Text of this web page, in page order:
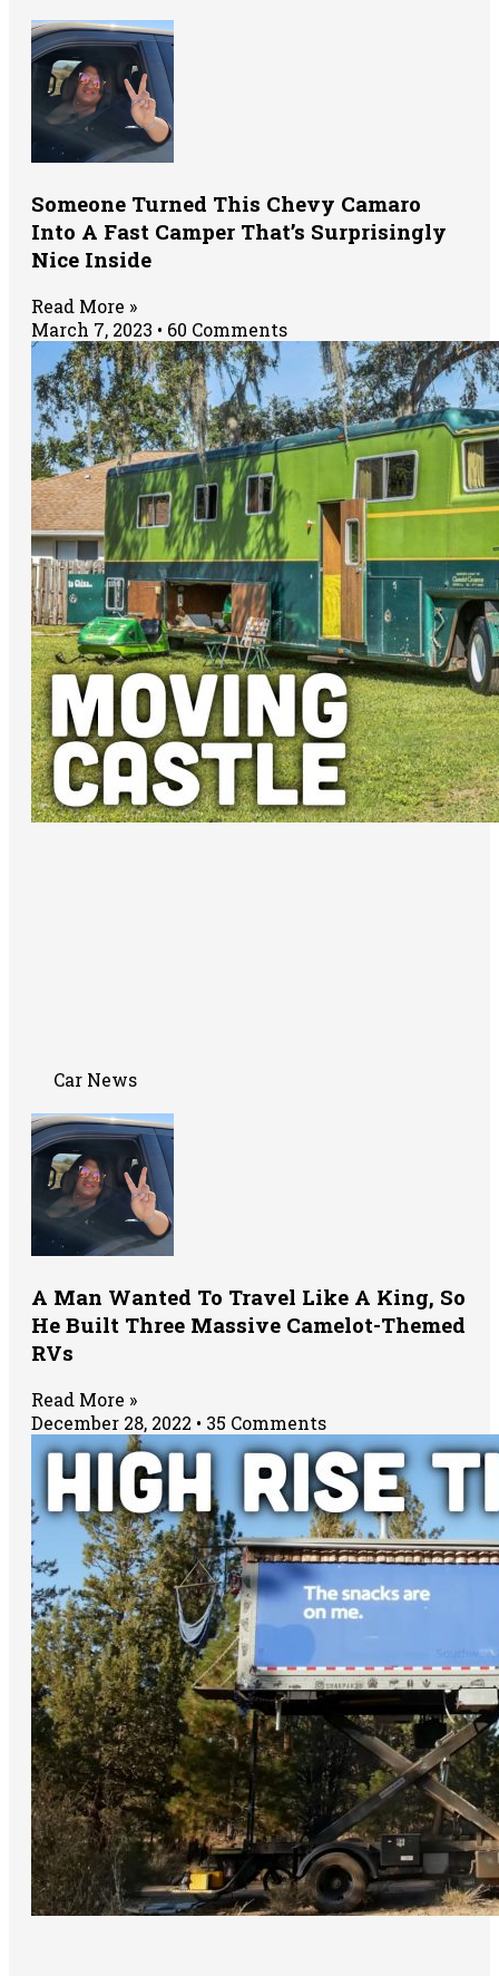
Someone Turned This Chevy Camaro
Into A Fast Camper That’s Surprisingly
Nice Inside
Read More »
March 7, 2023
60 Comments
Car News
A Man Wanted To Travel Like A King, So
He Built Three Massive Camelot-Themed
RVs
Read More »
December 28, 2022
35 Comments